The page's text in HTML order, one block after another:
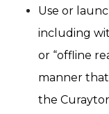
Use or
including
or “offline
manner
the